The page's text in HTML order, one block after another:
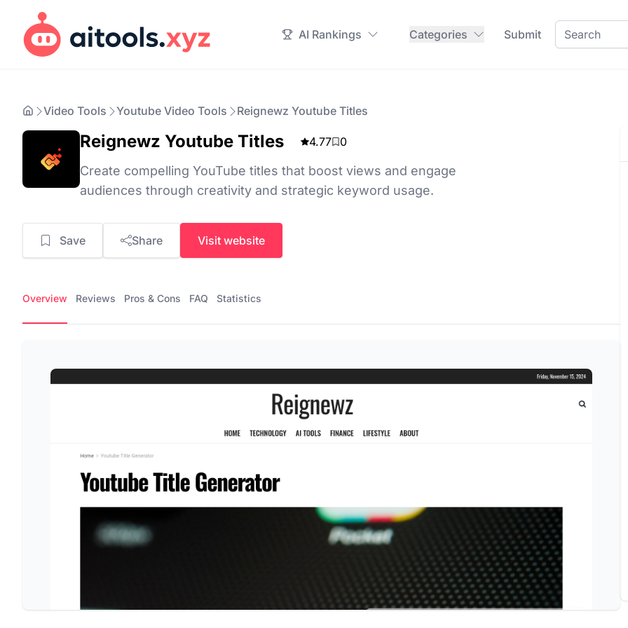
AI Rankings Categories Submit
Video Tools Youtube Video Tools Reignewz Youtube Titles
Reignewz Youtube Titles 4.77 0
Create compelling YouTube titles that boost views and engage
audiences through creativity and strategic keyword usage.
Save Share Visit website
Overview Reviews Pros & Cons FAQ Statistics